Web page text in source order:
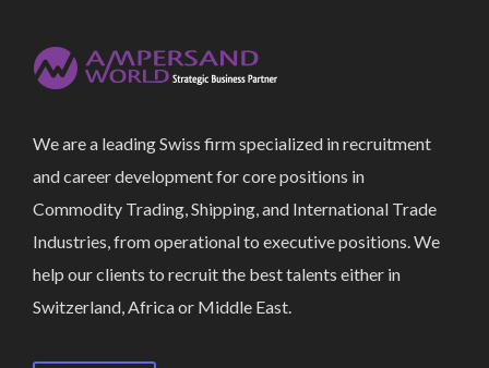
We are a leading Swiss firm specialized in recruitment
and career development for core positions in
Commodity Trading, Shipping, and International Trade
Industries, from operational to executive positions. We
help our clients to recruit the best talents either in
Switzerland, Africa or Middle East.